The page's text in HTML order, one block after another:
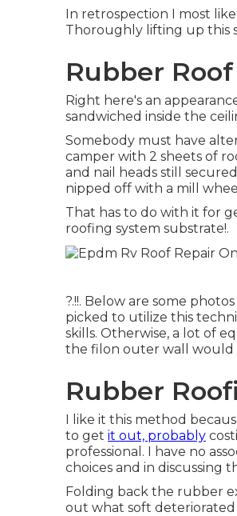
In retrospection I most
Thoroughly lifting up this
Rubber
Right here's an
sandwiched inside the
Somebody must have
camper with 2 sheets of
and nail heads still
nipped off with a mill
That has to do with it for
roofing system substrate!.
?.!!. Below are some
picked to utilize this
skills. Otherwise, a lot of
the filon outer wall would
Rubber
I like it this method
to get it out, probably
professional. I have no
choices and in discussing
Folding back the rubber
out what soft deteriorated